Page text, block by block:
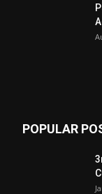
POPULAR